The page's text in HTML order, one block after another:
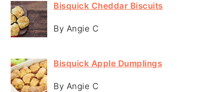
Bisquick Cheddar Biscuits
By Angie C
Bisquick Apple Dumplings
By Angie C